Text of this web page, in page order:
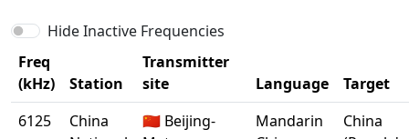
Hide Inactive Frequencies
Freq
(kHz)
Station
Transmitter
site
Language
Target
6125
China
🇨🇳 Beijing-
Mandarin
China